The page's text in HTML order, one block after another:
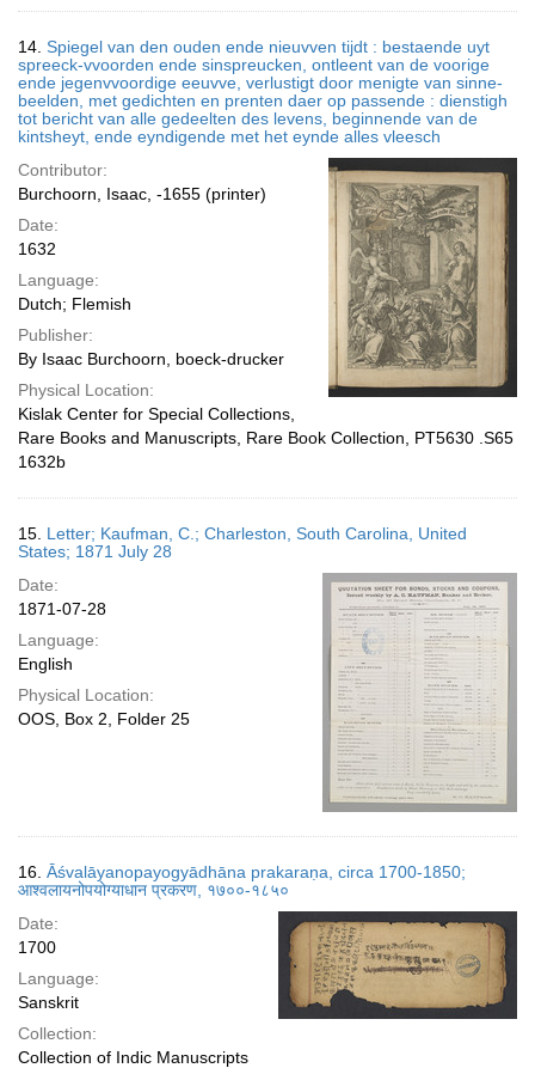
14. Spiegel van den ouden ende nieuvven tijdt : bestaende uyt
spreeck-vvoorden ende sinspreucken, ontleent van de voorige
ende jegenvvoordige eeuvve, verlustigt door menigte van sinne-
beelden, met gedichten en prenten daer op passende : dienstigh
tot bericht van alle gedeelten des levens, beginnende van de
kintsheyt, ende eyndigende met het eynde alles vleesch
Contributor:
Burchoorn, Isaac, -1655 (printer)
Date:
1632
Language:
Dutch; Flemish
Publisher:
By Isaac Burchoorn, boeck-drucker
Physical Location:
Kislak Center for Special Collections,
Rare Books and Manuscripts, Rare Book Collection, PT5630 .S65
1632b
15. Letter; Kaufman, C.; Charleston, South Carolina, United
States; 1871 July 28
Date:
1871-07-28
Language:
English
Physical Location:
OOS, Box 2, Folder 25
16. Āśvalāyanopayogyādhāna prakaraṇa, circa 1700-1850;
आश्वलायनोपयोग्याधान प्रकरण, १७००-१८५०
Date:
1700
Language:
Sanskrit
Collection:
Collection of Indic Manuscripts